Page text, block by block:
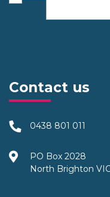
Contact us
0438 801 011
PO Box 2028
North Brighton